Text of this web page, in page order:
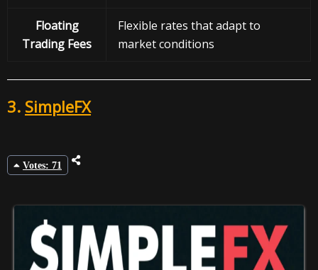
Floating
Trading Fees
Flexible rates that adapt to
market conditions
3. SimpleFX
Votes: 71